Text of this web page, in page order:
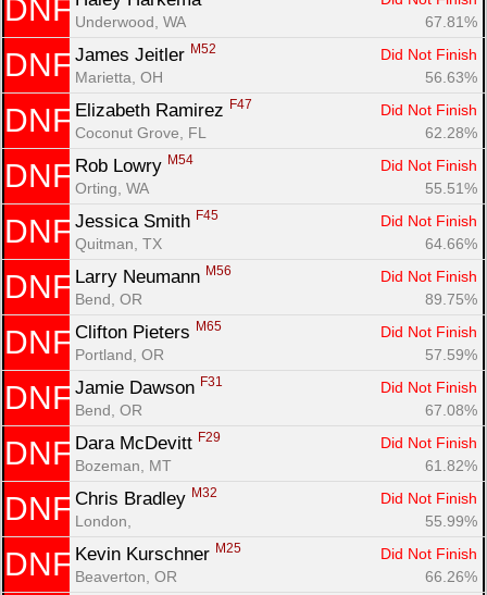
DNF Underwood, WA
67.81%
DNF James Jeitler M52
Did Not Finish
Marietta, OH
56.63%
DNF Elizabeth Ramirez F47
Did Not Finish
Coconut Grove, FL
62.28%
DNF Rob Lowry M54
Did Not Finish
Orting, WA
55.51%
DNF Jessica Smith F45
Did Not Finish
Quitman, TX
64.66%
DNF Larry Neumann M56
Did Not Finish
Bend, OR
89.75%
DNF Clifton Pieters M65
Did Not Finish
Portland, OR
57.59%
DNF Jamie Dawson F31
Did Not Finish
Bend, OR
67.08%
DNF Dara McDevitt F29
Did Not Finish
Bozeman, MT
61.82%
DNF Chris Bradley M32
Did Not Finish
London,
55.99%
DNF Kevin Kurschner M25
Did Not Finish
Beaverton, OR
66.26%